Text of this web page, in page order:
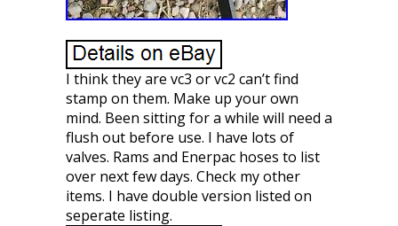
I think they are vc3 or vc2 can’t find
stamp on them. Make up your own
mind. Been sitting for a while will need a
flush out before use. I have lots of
valves. Rams and Enerpac hoses to list
over next few days. Check my other
items. I have double version listed on
seperate listing.